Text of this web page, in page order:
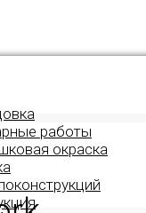
работы
окраска